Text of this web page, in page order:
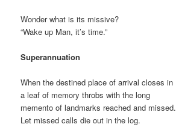
Wonder what is its missive?
“Wake up Man, it’s time.”
Superannuation
When the destined place of arrival closes in
a leaf of memory throbs with the long
memento of landmarks reached and missed.
Let missed calls die out in the log.